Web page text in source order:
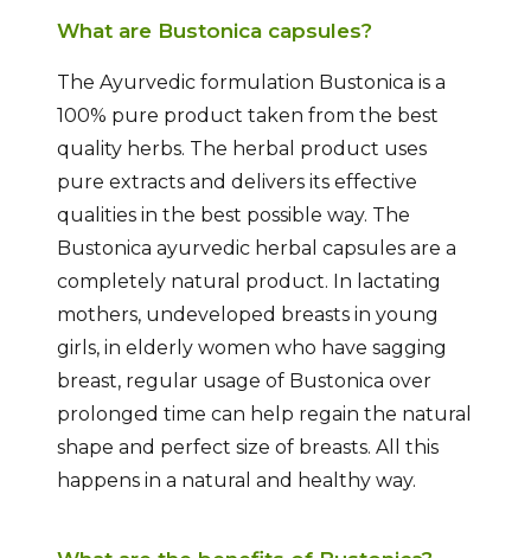
What are Bustonica capsules?
The Ayurvedic formulation Bustonica is a
100% pure product taken from the best
quality herbs. The herbal product uses
pure extracts and delivers its effective
qualities in the best possible way. The
Bustonica ayurvedic herbal capsules are a
completely natural product. In lactating
mothers, undeveloped breasts in young
girls, in elderly women who have sagging
breast, regular usage of Bustonica over
prolonged time can help regain the natural
shape and perfect size of breasts. All this
happens in a natural and healthy way.